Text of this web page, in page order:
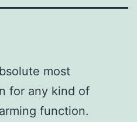
most
for any kind of
function.